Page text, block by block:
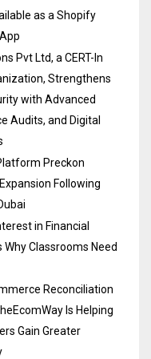
as a Shopify
Pvt Ltd, a CERT-In
Strengthens
with Advanced
Audits, and Digital
Preckon
Following
in Financial
Classrooms Need
Reconciliation
Is Helping
Gain Greater